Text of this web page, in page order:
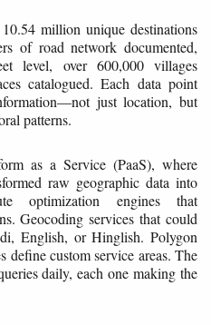
million unique destinations
of road network documented,
level, over 600,000 villages
catalogued. Each data point
just location, but
patterns.
as a Service (PaaS), where
raw geographic data into
optimization engines that
Geocoding services that could
English, or Hinglish. Polygon
define custom service areas. The
daily, each one making the